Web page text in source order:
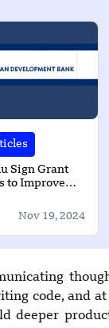
Sign Grant
to Improve
Nov 19, 2024
code, and
deeper